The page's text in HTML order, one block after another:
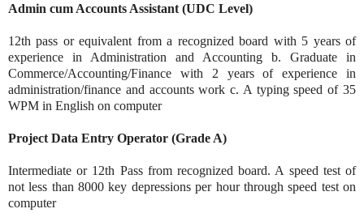
Admin cum Accounts Assistant (UDC Level)
12th pass or equivalent from a recognized board with 5 years of
experience in Administration and Accounting b. Graduate in
Commerce/Accounting/Finance with 2 years of experience in
administration/finance and accounts work c. A typing speed of 35
WPM in English on computer
Project Data Entry Operator (Grade A)
Intermediate or 12th Pass from recognized board. A speed test of
not less than 8000 key depressions per hour through speed test on
computer